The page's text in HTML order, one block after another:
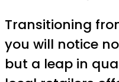
Transitioning
you will notice
but a leap in